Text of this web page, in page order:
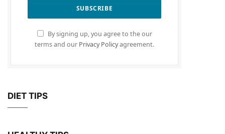
By signing up, you agree to the our
terms and our Privacy Policyagreement.
DIET TIPS